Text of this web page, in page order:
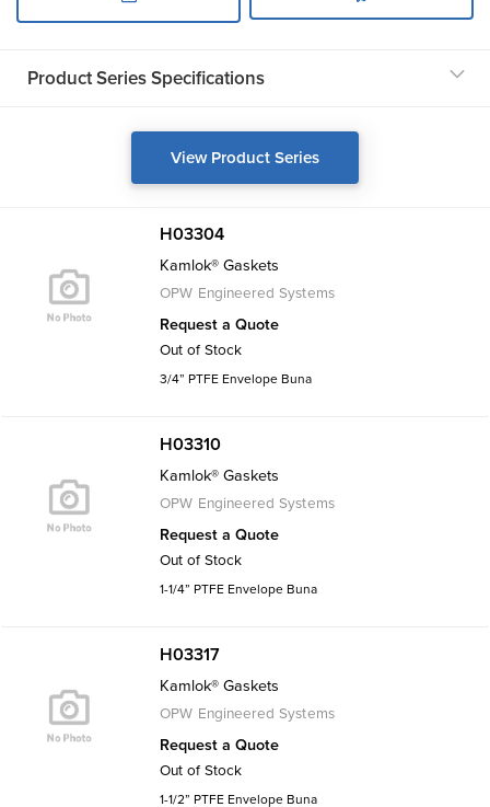
Product Series Specifications
View Product Series
H03304
Kamlok® Gaskets
OPW Engineered Systems
Request a Quote
Out of Stock
3/4” PTFE Envelope Buna
H03310
Kamlok® Gaskets
OPW Engineered Systems
Request a Quote
Out of Stock
1-1/4” PTFE Envelope Buna
H03317
Kamlok® Gaskets
OPW Engineered Systems
Request a Quote
Out of Stock
1-1/2” PTFE Envelope Buna